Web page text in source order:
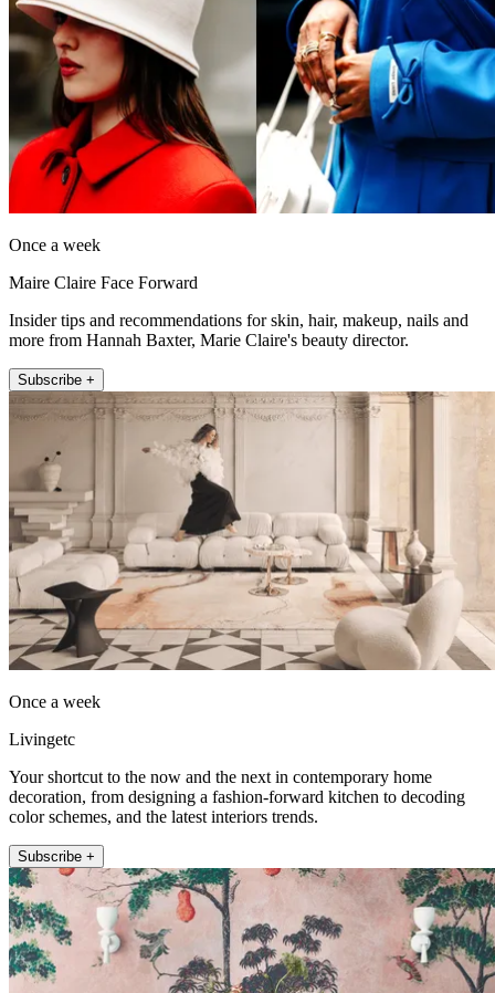
Once a week
Maire Claire Face Forward
Insider tips and recommendations for skin, hair, makeup, nails and
more from Hannah Baxter, Marie Claire's beauty director.
Subscribe +
Once a week
Livingetc
Your shortcut to the now and the next in contemporary home
decoration, from designing a fashion-forward kitchen to decoding
color schemes, and the latest interiors trends.
Subscribe +